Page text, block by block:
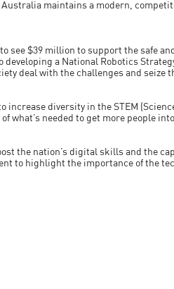
maintains a modern,
see $39 million to support the safe
a National Robotics
deal with the challenges and seize
increase diversity in the STEM
what’s needed to get more people
the nation’s digital skills and the
to highlight the importance of the